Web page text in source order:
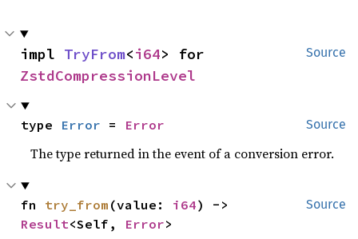
Source
impl TryFrom<i64
ZstdCompressionLevel
Source
type Error = Error
The type returned in the event of a conversion error.
Source
fn try_from (value: i64
Result<Self, Error>